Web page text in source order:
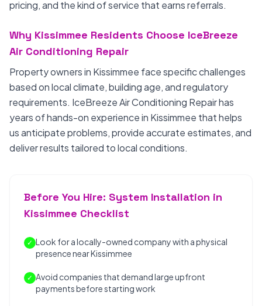
pricing, and the kind of service that earns referrals.
Why Kissimmee Residents Choose IceBreeze
Air Conditioning Repair
Property owners in Kissimmee face specific challenges
based on local climate, building age, and regulatory
requirements. IceBreeze Air Conditioning Repair has
years of hands-on experience in Kissimmee that helps
us anticipate problems, provide accurate estimates, and
deliver results tailored to local conditions.
Before You Hire: System Installation in
Kissimmee Checklist
✓ Look for a locally-owned company with a physical
presence near Kissimmee
✓ Avoid companies that demand large upfront
payments before starting work